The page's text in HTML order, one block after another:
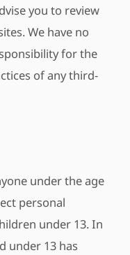
you to review
We have no
for the
of any third-
under the age
personal
under 13. In
under 13 has